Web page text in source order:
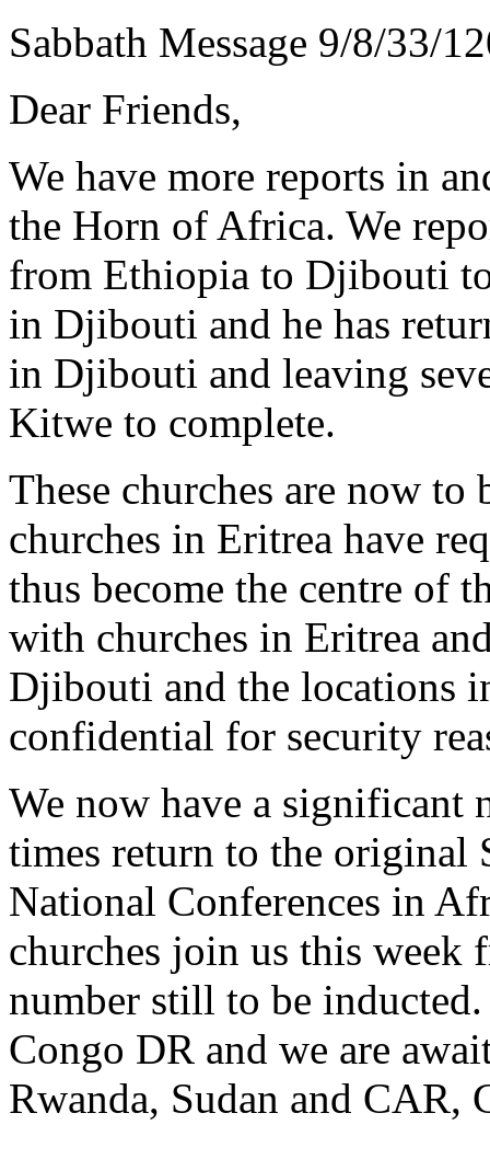
Sabbath Message 9/8/33/
Dear Friends,
We have more reports in
the Horn of Africa. We
from Ethiopia to Djibouti
in Djibouti and he has
in Djibouti and leaving
Kitwe to complete.
These churches are now to
churches in Eritrea have
thus become the centre of
with churches in Eritrea
Djibouti and the locations
confidential for security
We now have a significant
times return to the original
National Conferences in
churches join us this week
number still to be
Congo DR and we are
Rwanda, Sudan and CAR,